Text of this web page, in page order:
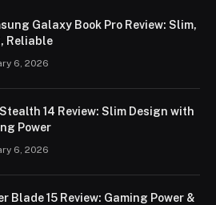
Galaxy Book Pro Review: Slim,
Reliable
6, 2026
14 Review: Slim Design with
Power
6, 2026
Blade 15 Review: Gaming Power &